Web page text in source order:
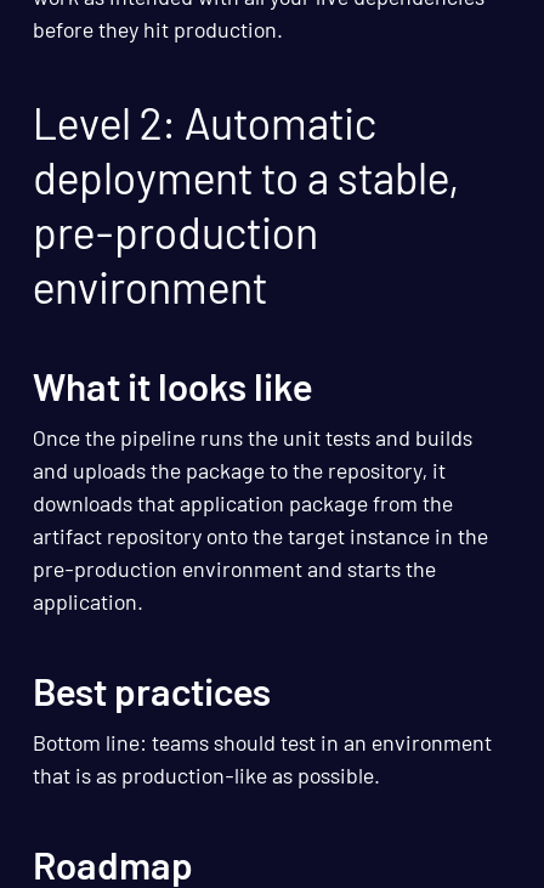
before they hit production.
Level 2: Automatic
deployment to a stable,
pre-production
environment
What it looks like
Once the pipeline runs the unit tests and builds
and uploads the package to the repository, it
downloads that application package from the
artifact repository onto the target instance in the
pre-production environment and starts the
application.
Best practices
Bottom line: teams should test in an environment
that is as production-like as possible.
Roadmap